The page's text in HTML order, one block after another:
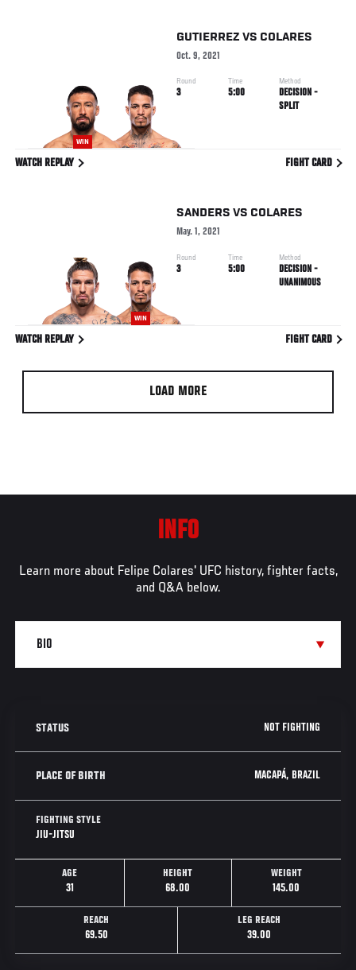
WIN
GUTIERREZ VS COLARES
Oct. 9, 2021
Round
3
Time
5:00
Method
DECISION -
SPLIT
WATCH REPLAY FIGHT CARD
WIN
SANDERS VS COLARES
May. 1, 2021
Round
3
Time
5:00
Method
DECISION -
UNANIMOUS
WATCH REPLAY FIGHT CARD
LOAD MORE
INFO
Learn more about Felipe Colares' UFC history, fighter facts,
and Q&A below.
STATUS NOT FIGHTING
PLACE OF BIRTH MACAPÁ, BRAZIL
FIGHTING STYLE
JIU-JITSU
AGE
31
HEIGHT
68.00
WEIGHT
145.00
REACH
69.50
LEG REACH
39.00